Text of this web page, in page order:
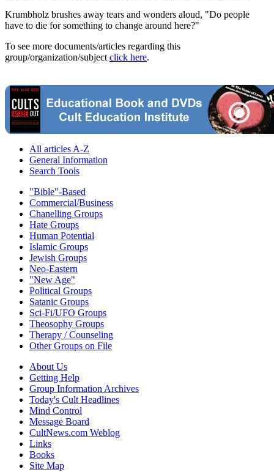
Krumbholz brushes away tears and wonders aloud, "Do people
have to die for something to change around here?"
To see more documents/articles regarding this
group/organization/subject click here.
All articles A-Z
General Information
Search Tools
"Bible"-Based
Commercial/Business
Chanelling Groups
Hate Groups
Human Potential
Islamic Groups
Jewish Groups
Neo-Eastern
"New Age"
Political Groups
Satanic Groups
Sci-Fi/UFO Groups
Theosophy Groups
Therapy / Counseling
Other Groups on File
About Us
Getting Help
Group Information Archives
Today's Cult Headlines
Mind Control
Message Board
CultNews.com Weblog
Links
Books
Site Map